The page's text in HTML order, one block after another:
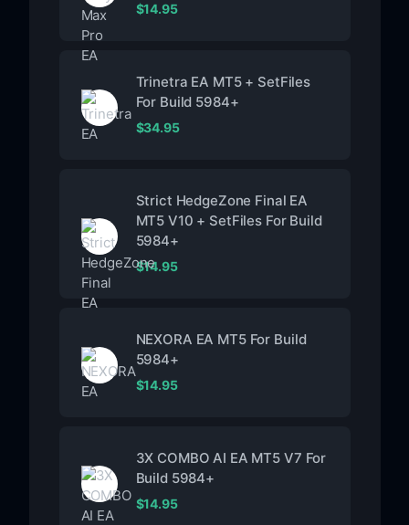
$14.95
Trinetra EA MT5 + SetFiles
For Build 5984+
$34.95
Strict HedgeZone Final EA
MT5 V10 + SetFiles For Build
5984+
$14.95
NEXORA EA MT5 For Build
5984+
$14.95
3X COMBO AI EA MT5 V7 For
Build 5984+
$14.95